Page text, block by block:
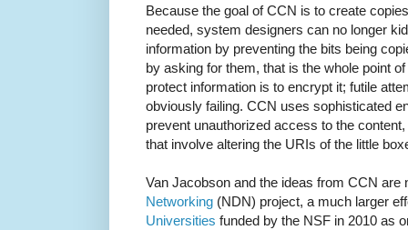
Because the goal of CCN is to create
needed, system designers can no longer
information by preventing the bits being
by asking for them, that is the whole point
protect information is to encrypt it; futile
obviously failing. CCN uses sophisticated
prevent unauthorized access to the
that involve altering the URIs of the little
Van Jacobson and the ideas from CCN are
Networking (NDN) project, a much larger
Universities funded by the NSF in 2010 as